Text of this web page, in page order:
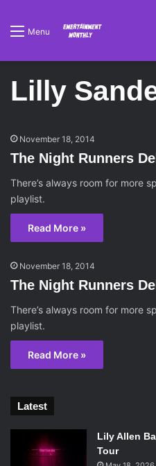
Menu
Lilly
November 18, 2014
The Night Runners
There’s always room for more
playlist.
Read More »
November 18, 2014
The Night Runners
There’s always room for more
playlist.
Read More »
Latest
Lily Allen
Tour